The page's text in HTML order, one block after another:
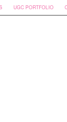
UGC PORTFOLIO